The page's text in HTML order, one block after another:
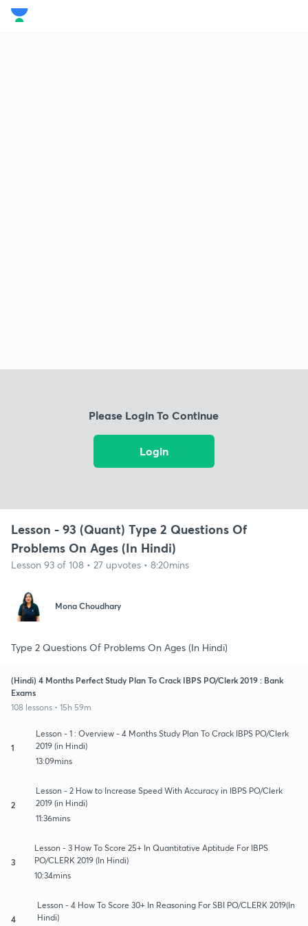
Please Login To Continue
Login
Lesson - 93 (Quant) Type 2 Questions Of
Problems On Ages (In Hindi)
Lesson 93 of 108 • 27 upvotes • 8:20mins
Mona Choudhary
Type 2 Questions Of Problems On Ages (In Hindi)
(Hindi) 4 Months Perfect Study Plan To Crack IBPS PO/Clerk 2019 : Bank
Exams
108 lessons • 15h 59m
1
Lesson - 1 : Overview - 4 Months Study Plan To Crack IBPS PO/Clerk
2019 (in Hindi)
13:09mins
2
Lesson - 2 How to Increase Speed With Accuracy in IBPS PO/Clerk
2019 (in Hindi)
11:36mins
3
Lesson - 3 How To Score 25+ In Quantitative Aptitude For IBPS
PO/CLERK 2019 (In Hindi)
10:34mins
4
Lesson - 4 How To Score 30+ In Reasoning For SBI PO/CLERK 2019(In
Hindi)